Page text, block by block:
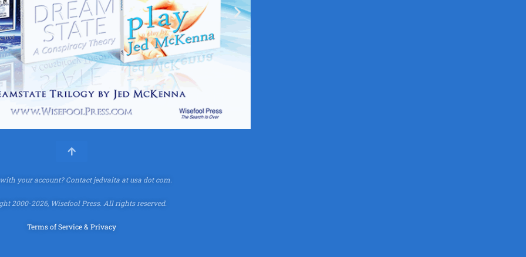
your account?Contact jedvaita at usa dot com.
2000-2026, Wisefool Press. All rights reserved.
Terms of Service & Privacy